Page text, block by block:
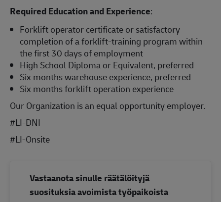
Required Education and Experience:
Forklift operator certificate or satisfactory
completion of a forklift-training program within
the first 30 days of employment
High School Diploma or Equivalent, preferred
Six months warehouse experience, preferred
Six months forklift operation experience
Our Organization is an equal opportunity employer.
#LI-DNI
#LI-Onsite
Vastaanota sinulle räätälöityjä
suosituksia avoimista työpaikoista